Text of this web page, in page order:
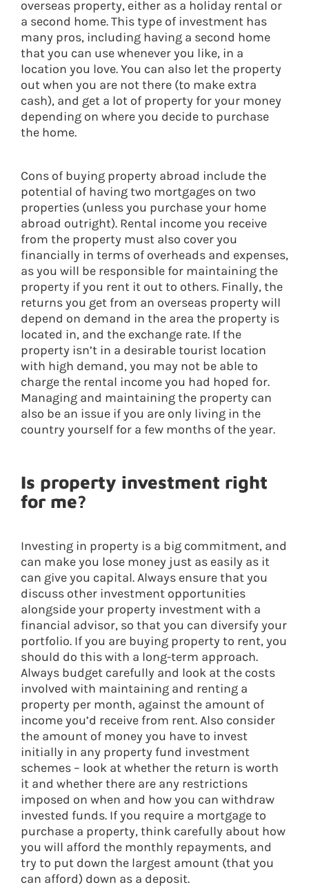
overseas property, either as a holiday rental or
a second home. This type of investment has
many pros, including having a second home
that you can use whenever you like, in a
location you love. You can also let the property
out when you are not there (to make extra
cash), and get a lot of property for your money
depending on where you decide to purchase
the home.
Cons of buying property abroad include the
potential of having two mortgages on two
properties (unless you purchase your home
abroad outright). Rental income you receive
from the property must also cover you
financially in terms of overheads and expenses,
as you will be responsible for maintaining the
property if you rent it out to others. Finally, the
returns you get from an overseas property will
depend on demand in the area the property is
located in, and the exchange rate. If the
property isn’t in a desirable tourist location
with high demand, you may not be able to
charge the rental income you had hoped for.
Managing and maintaining the property can
also be an issue if you are only living in the
country yourself for a few months of the year.
Is property investment right
for me?
Investing in property is a big commitment, and
can make you lose money just as easily as it
can give you capital. Always ensure that you
discuss other investment opportunities
alongside your property investment with a
financial advisor, so that you can diversify your
portfolio. If you are buying property to rent, you
should do this with a long-term approach.
Always budget carefully and look at the costs
involved with maintaining and renting a
property per month, against the amount of
income you’d receive from rent. Also consider
the amount of money you have to invest
initially in any property fund investment
schemes – look at whether the return is worth
it and whether there are any restrictions
imposed on when and how you can withdraw
invested funds. If you require a mortgage to
purchase a property, think carefully about how
you will afford the monthly repayments, and
try to put down the largest amount (that you
can afford) down as a deposit.